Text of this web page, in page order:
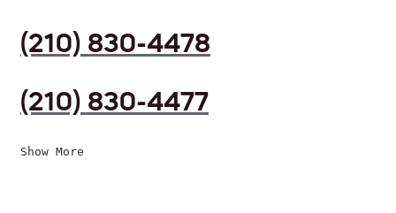
(210) 830-4478
(210) 830-4477
Show More